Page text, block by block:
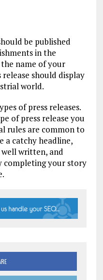
be published
in the
name of your
should display
world.
of press releases.
of press release you
rules are common to
a catchy headline,
written, and
completing your story